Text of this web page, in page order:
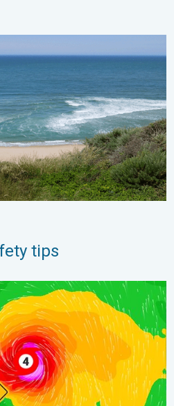
tips
Gusts up to 155. . .